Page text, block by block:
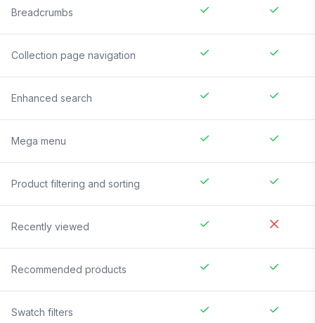
Breadcrumbs
Collection page navigation
Enhanced search
Mega menu
Product filtering and sorting
Recently viewed
Recommended products
Swatch filters